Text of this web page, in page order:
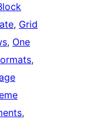
, Grid
, One